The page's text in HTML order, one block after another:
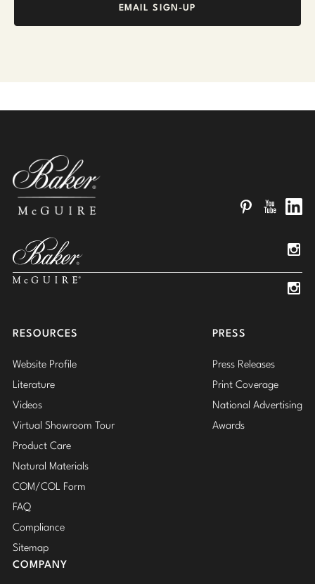
EMAIL SIGN-UP
RESOURCES
Website Profile
Literature
Videos
Virtual Showroom Tour
Product Care
Natural Materials
COM/COL Form
FAQ
Compliance
Sitemap
PRESS
Press Releases
Print Coverage
National Advertising
Awards
COMPANY